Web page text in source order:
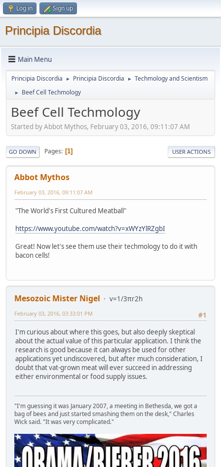
Log in Sign up
Principia Discordia
Main Menu
Principia Discordia ► Principia Discordia ► Techmology and Scientism
► Beef Cell Techmology
Beef Cell Techmology
Started by Abbot Mythos, February 03, 2016, 09:11:07 AM
GO DOWN Pages 1 USER ACTIONS
Abbot Mythos
February 03, 2016, 09:11:07 AM
"The World's First Cultured Meatball"
https://www.youtube.com/watch?v=xWYzYlRZgbI
Great! Now let's see them use their techmology to do it with
bacon cells!
Mesozoic Mister Nigel
v=1/3πr2h
#1
February 03, 2016, 03:33:01 PM
I'm curious about where this goes, but also deeply skeptical
about the actual value of this particular application. I think the
research is good because it can always be used for other
applications yet undiscovered, but after much consideration, I
doubt that vat-grown meat will ever succeed in addressing
either environmental or food supply issues.
"I'm guessing it was January 2007, a meeting in Bethesda, we got a
bag of bees and just started smashing them on the desk," Charles
Wick said. "It was very complicated."